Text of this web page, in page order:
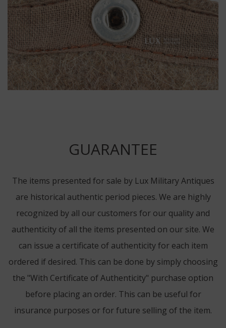
GUARANTEE
The items presented for sale by Lux Military Antiques
are historical authentic period pieces. We are highly
recognized by all our customers for our quality and
authenticity of all the items presented on our site. We
can issue a certificate of authenticity for each item
ordered if desired. This can be done by simply choosing
the "With Certificate of Authenticity" purchase option
before placing an order. This can be useful for
insurance purposes or for future selling of the item.